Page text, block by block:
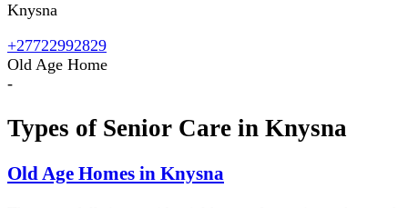
Knysna
+27722992829
Old Age Home
-
Types of Senior Care in Knysna
Old Age Homes in Knysna